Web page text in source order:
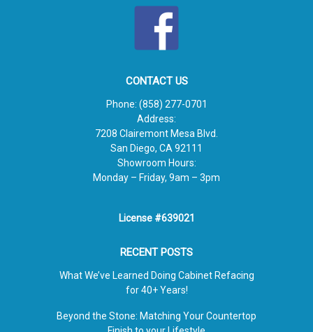
CONTACT US
Phone: (858) 277-0701
Address:
7208 Clairemont Mesa Blvd.
San Diego, CA 92111
Showroom Hours:
Monday – Friday, 9am – 3pm
License #639021
RECENT POSTS
What We’ve Learned Doing Cabinet Refacing
for 40+ Years!
Beyond the Stone: Matching Your Countertop